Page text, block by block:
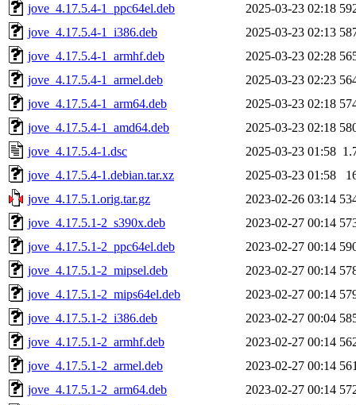
jove_4.17.5.4-1_ppc64el.deb
2025-03-23 02:18
jove_4.17.5.4-1_i386.deb
2025-03-23 02:13
jove_4.17.5.4-1_armhf.deb
2025-03-23 02:28
jove_4.17.5.4-1_armel.deb
2025-03-23 02:23
jove_4.17.5.4-1_arm64.deb
2025-03-23 02:18
jove_4.17.5.4-1_amd64.deb
2025-03-23 02:18
jove_4.17.5.4-1.dsc
2025-03-23 01:58
jove_4.17.5.4-1.debian.tar.xz
2025-03-23 01:58
jove_4.17.5.1.orig.tar.gz
2023-02-26 03:14
jove_4.17.5.1-2_s390x.deb
2023-02-27 00:14
jove_4.17.5.1-2_ppc64el.deb
2023-02-27 00:14
jove_4.17.5.1-2_mipsel.deb
2023-02-27 00:14
jove_4.17.5.1-2_mips64el.deb
2023-02-27 00:14
jove_4.17.5.1-2_i386.deb
2023-02-27 00:04
jove_4.17.5.1-2_armhf.deb
2023-02-27 00:14
jove_4.17.5.1-2_armel.deb
2023-02-27 00:14
jove_4.17.5.1-2_arm64.deb
2023-02-27 00:14